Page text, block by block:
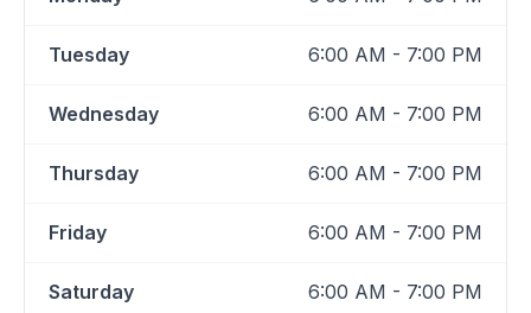
Tuesday 6:00 AM - 7:00 PM
Wednesday 6:00 AM - 7:00 PM
Thursday 6:00 AM - 7:00 PM
Friday 6:00 AM - 7:00 PM
Saturday 6:00 AM - 7:00 PM